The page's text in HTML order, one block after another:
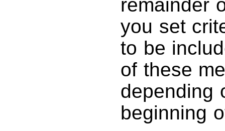
remainder
you set
to be
of these
depending
beginning